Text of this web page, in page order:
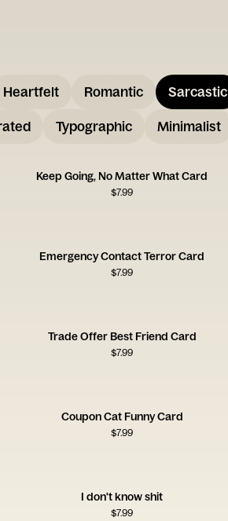
Heartfelt Romantic Sarcastic
Typographic Minimalist
Keep Going, No Matter What Card
$7.99
Emergency Contact Terror Card
$7.99
Trade Offer Best Friend Card
$7.99
Coupon Cat Funny Card
$7.99
I don't know shit
$7.99